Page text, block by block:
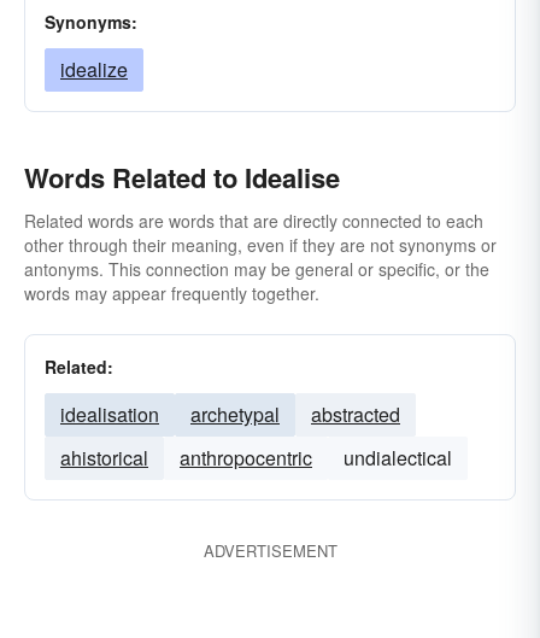
Synonyms:
idealize
Words Related to Idealise
Related words are words that are directly connected to each
other through their meaning, even if they are not synonyms or
antonyms. This connection may be general or specific, or the
words may appear frequently together.
Related:
idealisation archetypal
abstracted
ahistorical
anthropocentric undialectical
ADVERTISEMENT